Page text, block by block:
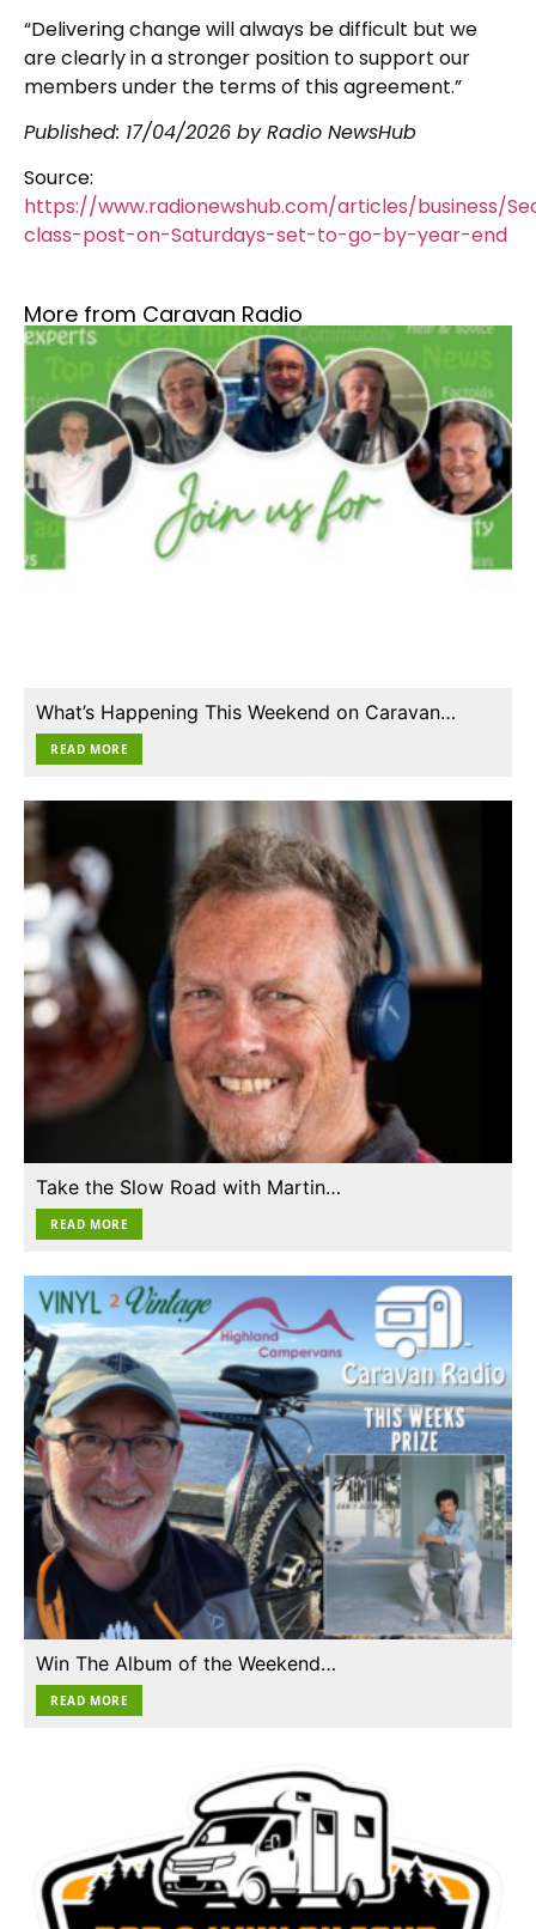
“Delivering change will always be difficult but we
are clearly in a stronger position to support our
members under the terms of this agreement.”
Published: 17/04/2026 by Radio NewsHub
Source:
https://www.radionewshub.com/articles/business/
class-post-on-Saturdays-set-to-go-by-year-end
More from Caravan Radio
What’s Happening This Weekend on Caravan…
READ MORE
Take the Slow Road with Martin…
READ MORE
Win The Album of the Weekend…
READ MORE